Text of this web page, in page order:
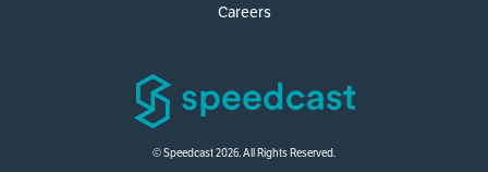
Careers
© Speedcast 2026. All Rights Reserved.